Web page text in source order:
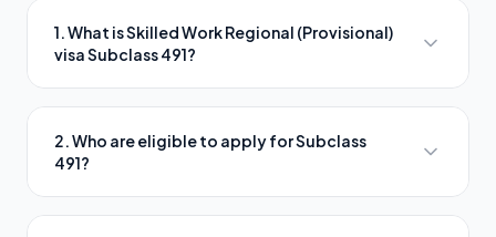
1. What is Skilled Work Regional (Provisional)
visa Subclass 491?
2. Who are eligible to apply for Subclass
491?